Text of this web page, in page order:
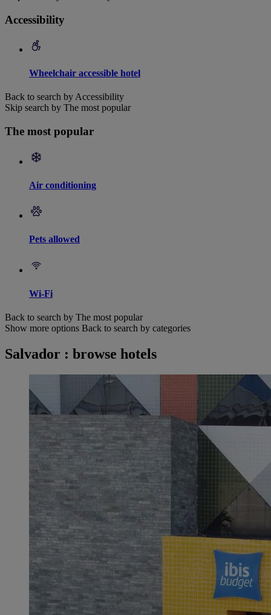
Accessibility
Wheelchair accessible hotel
Back to search by Accessibility
Skip search by The most popular
The most popular
Air conditioning
Pets allowed
Wi-Fi
Back to search by The most popular
Show more options Back to search by categories
Salvador : browse hotels